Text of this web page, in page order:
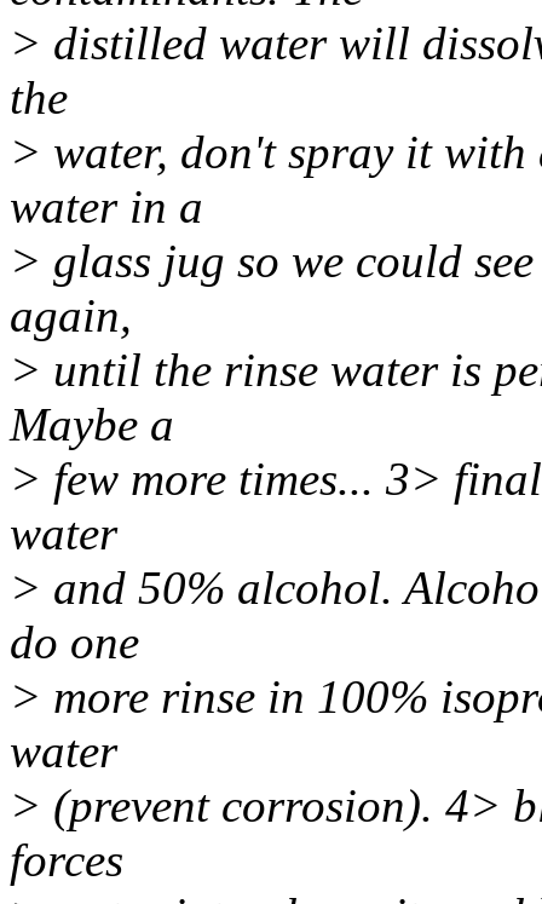
> distilled water will
the
> water, don't spray it with
water in a
> glass jug so we could
again,
> until the rinse water is
Maybe a
> few more times... 3>
water
> and 50% alcohol.
do one
> more rinse in 100%
water
> (prevent corrosion). 4>
forces